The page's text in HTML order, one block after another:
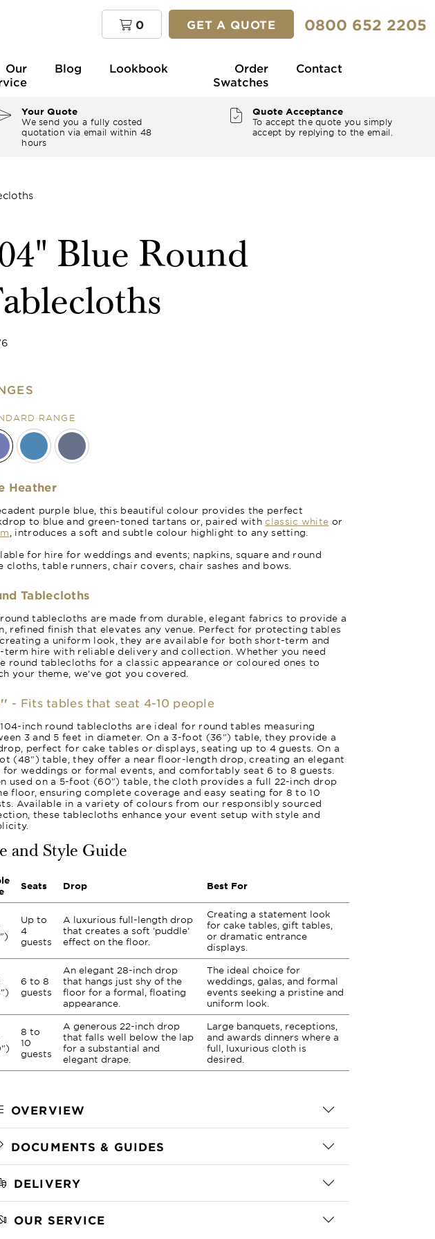
0 GET A QUOTE 0800 652 2205
Our
Blog Lookbook
Order
Swatches
Contact
Your Quote
We send you a fully costed
quotation via email within 48
hours
Quote Acceptance
To accept the quote you simply
accept by replying to the email.
Blue Round
RANGE
Heather
purple blue, this beautiful colour provides the perfect
to blue and green-toned tartans or, paired withclassic white or
, introduces a soft and subtle colour highlight to any setting.
for hire for weddings and events; napkins, square and round
cloths, table runners, chair covers, chair sashes and bows.
Tablecloths
tablecloths are made from durable, elegant fabrics to provide a
refined finish that elevates any venue. Perfect for protecting tables
a uniform look, they are available for both short-term and
term hire with reliable delivery and collection. Whether you need
round tablecloths for a classic appearance or coloured ones to
your theme, we’ve got you covered.
- Fits tables that seat 4-10 people
inch round tablecloths are ideal for round tables measuring
3 and 5 feet in diameter. On a 3-foot (36") table, they provide a
perfect for cake tables or displays, seating up to 4 guests. On a
(48") table, they offer a near floor-length drop, creating an elegant
for weddings or formal events, and comfortably seat 6 to 8 guests.
used on a 5-foot (60") table, the cloth provides a full 22-inch drop
floor, ensuring complete coverage and easy seating for 8 to 10
Available in a variety of colours from our responsibly sourced
these tablecloths enhance your event setup with style and
and Style Guide
Seats Drop Best For
Up to
4
guests
A luxurious full-length drop
that creates a soft 'puddle'
effect on the floor.
Creating a statement look
for cake tables, gift tables,
or dramatic entrance
displays.
6 to 8
guests
An elegant 28-inch drop
that hangs just shy of the
floor for a formal, floating
appearance.
The ideal choice for
weddings, galas, and formal
events seeking a pristine and
uniform look.
8 to
10
guests
A generous 22-inch drop
that falls well below the lap
for a substantial and
elegant drape.
Large banquets, receptions,
and awards dinners where a
full, luxurious cloth is
desired.
OVERVIEW
DOCUMENTS & GUIDES
DELIVERY
OUR SERVICE